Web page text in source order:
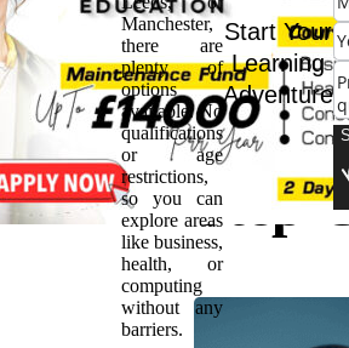
A
Step
Manchester,
there are
plenty of
options
available. No
qualifications
or age
restrictions,
so you can
explore areas
like business,
health, or
computing
without any
barriers.
Start Your
Learning
Adventure